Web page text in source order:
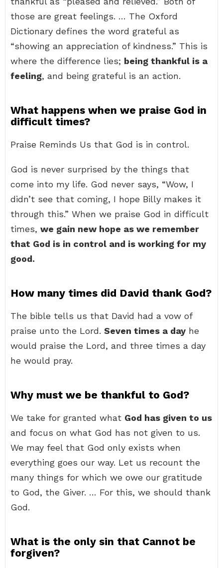
those are great feelings. … The Oxford
Dictionary defines the word grateful as
“showing an appreciation of kindness.” This is
where the difference lies; being thankful is a
feeling, and being grateful is an action.
What happens when we praise God in
difficult times?
Praise Reminds Us that God is in control.
God is never surprised by the things that
come into my life. God never says, “Wow, I
didn’t see that coming, I hope Billy makes it
through this.” When we praise God in difficult
times, we gain new hope as we remember
that God is in control and is working for my
good.
How many times did David thank God?
The bible tells us that David had a vow of
praise unto the Lord. Seven times a day he
would praise the Lord, and three times a day
he would pray.
Why must we be thankful to God?
We take for granted what God has given to us
and focus on what God has not given to us.
We may feel that God only exists when
everything goes our way. Let us recount the
many things for which we owe our gratitude
to God, the Giver. … For this, we should thank
God.
What is the only sin that Cannot be
forgiven?